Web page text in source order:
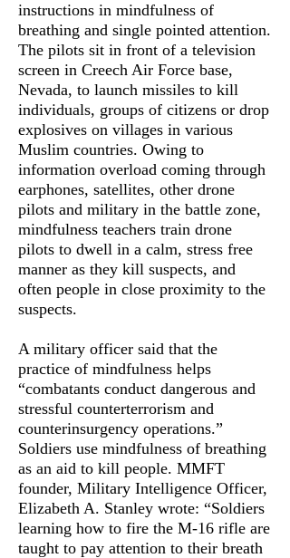
instructions in mindfulness of
breathing and single pointed attention.
The pilots sit in front of a television
screen in Creech Air Force base,
Nevada, to launch missiles to kill
individuals, groups of citizens or drop
explosives on villages in various
Muslim countries. Owing to
information overload coming through
earphones, satellites, other drone
pilots and military in the battle zone,
mindfulness teachers train drone
pilots to dwell in a calm, stress free
manner as they kill suspects, and
often people in close proximity to the
suspects.
A military officer said that the
practice of mindfulness helps
“combatants conduct dangerous and
stressful counterterrorism and
counterinsurgency operations.”
Soldiers use mindfulness of breathing
as an aid to kill people. MMFT
founder, Military Intelligence Officer,
Elizabeth A. Stanley wrote: “Soldiers
learning how to fire the M-16 rifle are
taught to pay attention to their breath